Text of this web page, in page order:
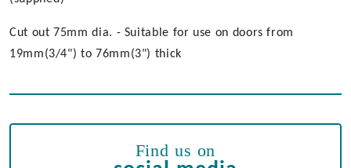
Cut out 75mm dia. - Suitable for use on doors from
19mm(3/4") to 76mm(3") thick
Find us on